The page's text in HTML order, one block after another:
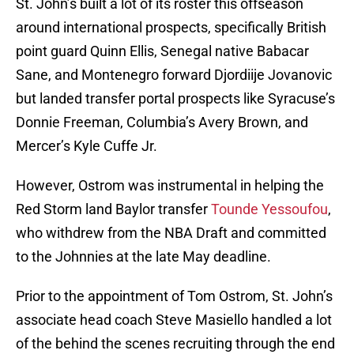
St. John’s built a lot of its roster this offseason
around international prospects, specifically British
point guard Quinn Ellis, Senegal native Babacar
Sane, and Montenegro forward Djordiije Jovanovic
but landed transfer portal prospects like Syracuse’s
Donnie Freeman, Columbia’s Avery Brown, and
Mercer’s Kyle Cuffe Jr.
However, Ostrom was instrumental in helping the
Red Storm land Baylor transferTounde Yessoufou,
who withdrew from the NBA Draft and committed
to the Johnnies at the late May deadline.
Prior to the appointment of Tom Ostrom, St. John’s
associate head coach Steve Masiello handled a lot
of the behind the scenes recruiting through the end